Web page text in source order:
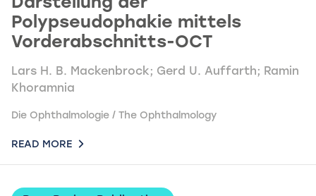
Polypseudophakie mittels
Vorderabschnitts-OCT
Lars H. B. Mackenbrock; Gerd U. Auffarth; Ramin
Khoramnia
Die Ophthalmologie / The Ophthalmology
READ MORE